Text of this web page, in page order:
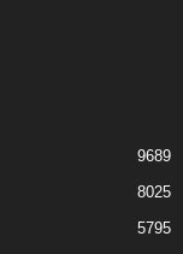
9689
8025
5795